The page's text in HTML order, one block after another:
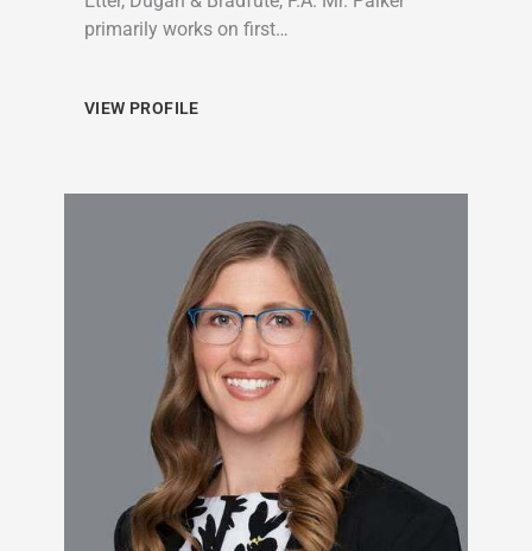
primarily works on first…
VIEW PROFILE